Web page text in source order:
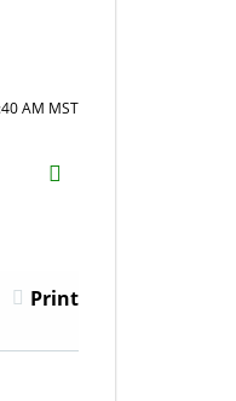
AM MST
H2S
Email
Print